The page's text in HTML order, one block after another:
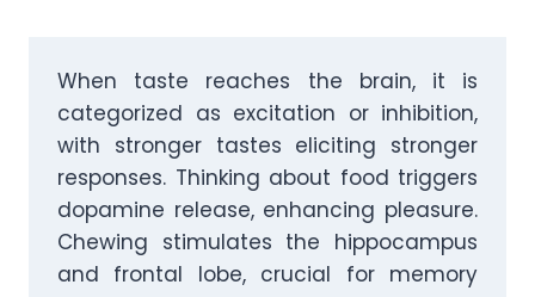
When taste reaches the brain, it is
categorized as excitation or inhibition,
with stronger tastes eliciting stronger
responses. Thinking about food triggers
dopamine release, enhancing pleasure.
Chewing stimulates the hippocampus
and frontal lobe, crucial for memory